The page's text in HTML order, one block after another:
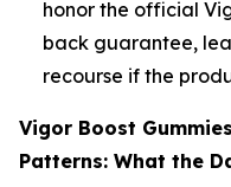
honor the official
back guarantee,
recourse if the
Vigor Boost
Patterns: What the